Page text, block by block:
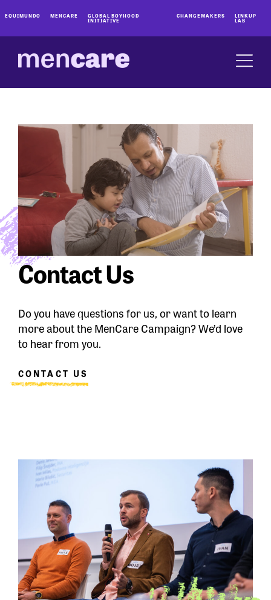
EQUIMUNDO MENCARE GLOBAL BOYHOOD
INITIATIVE
CHANGEMAKERS LINKUP
LAB
Contact Us
Do you have questions for us, or want to learn
more about the MenCare Campaign? We’d love
to hear from you.
CONTACT US